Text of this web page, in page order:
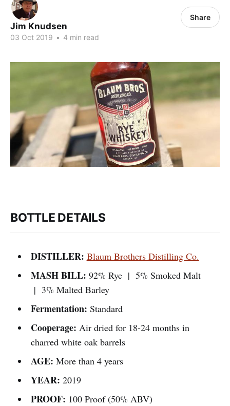
Jim Knudsen
03 Oct 2019 • 4 min read
Share
BOTTLE DETAILS
DISTILLER: Blaum Brothers Distilling Co.
MASH BILL: 92% Rye | 5% Smoked Malt
| 3% Malted Barley
Fermentation: Standard
Cooperage: Air dried for 18-24 months in
charred white oak barrels
AGE: More than 4 years
YEAR: 2019
PROOF: 100 Proof (50% ABV)